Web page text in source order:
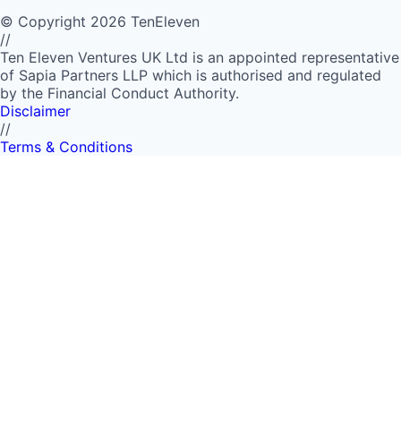
© Copyright 2026 TenEleven
//
Ten Eleven Ventures UK Ltd is an appointed representative
of Sapia Partners LLP which is authorised and regulated
by the Financial Conduct Authority.
Disclaimer
//
Terms & Conditions